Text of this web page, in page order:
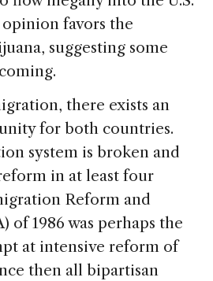
favors the
suggesting some
there exists an
for both countries.
system is broken and
in at least four
Reform and
of 1986 was perhaps the
at intensive reform of
then all bipartisan